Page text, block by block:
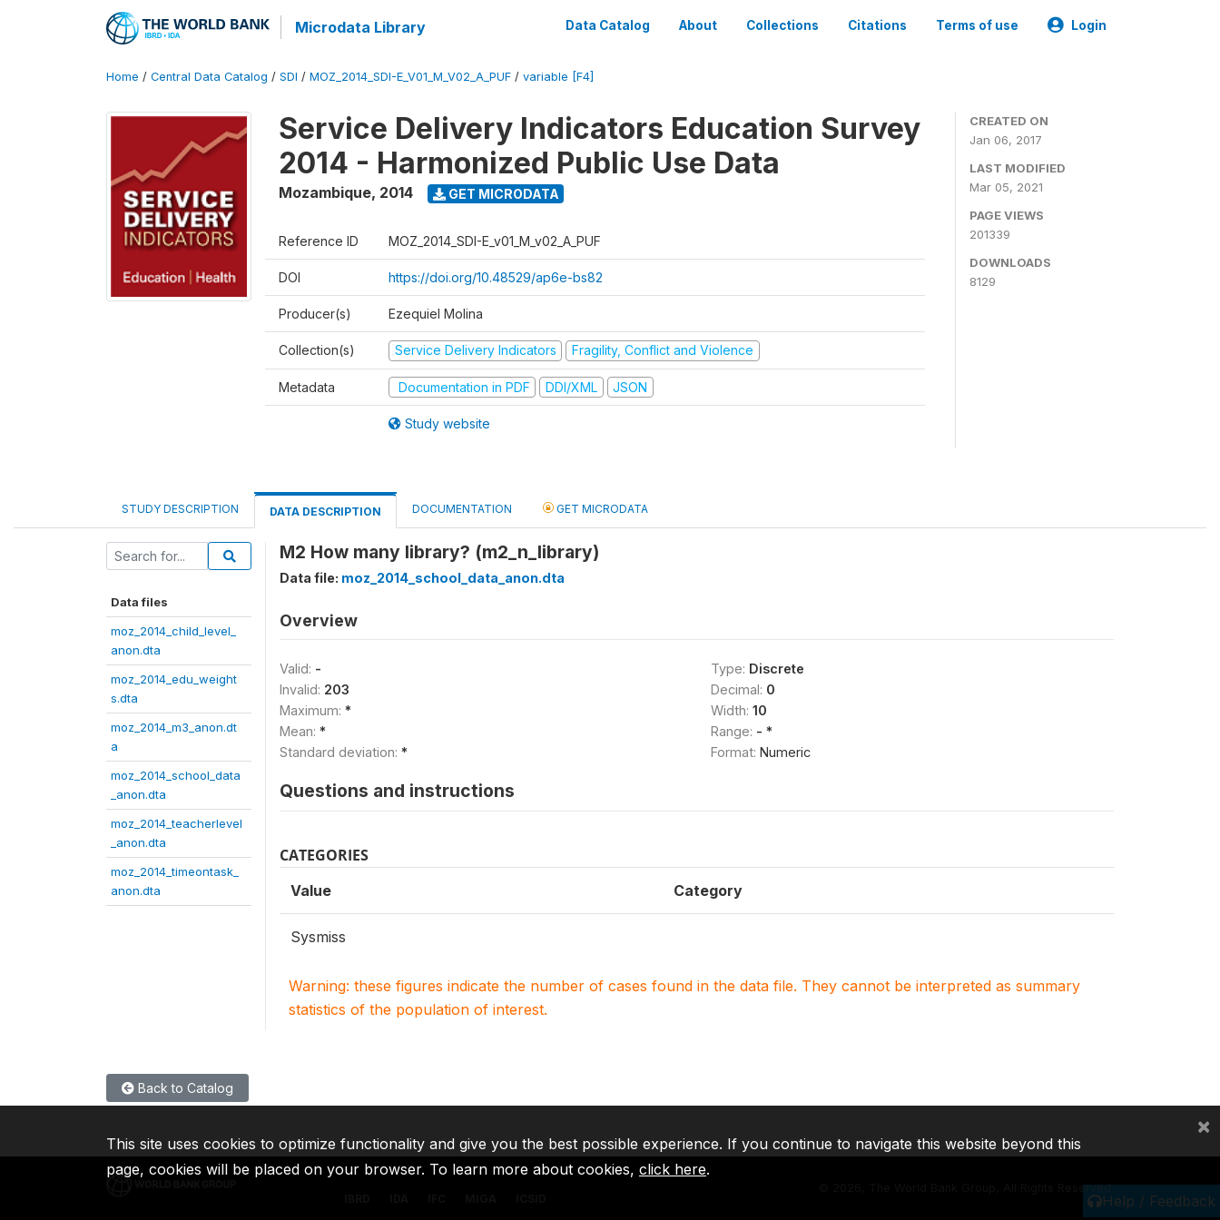
Microdata Library Data Catalog About Collections Citations Terms of use Login
Home / Central Data Catalog / SDI / MOZ_2014_SDI-E_V01_M_V02_A_PUF / variable [F4]
Service Delivery Indicators Education Survey
2014 - Harmonized Public Use Data
Mozambique, 2014 GET MICRODATA
Reference ID MOZ_2014_SDI-E_v01_M_v02_A_PUF
DOI https://doi.org/10.48529/ap6e-bs82
Producer(s) Ezequiel Molina
Collection(s) Service Delivery Indicators Fragility, Conflict and Violence
Metadata Documentation in PDF DDI/XML JSON
Study website
CREATED ON
Jan 06, 2017
LAST MODIFIED
Mar 05, 2021
PAGE VIEWS
201339
DOWNLOADS
8129
STUDY DESCRIPTION DATA DESCRIPTION DOCUMENTATION GET MICRODATA
Data files
moz_2014_child_level_
anon.dta
moz_2014_edu_weight
s.dta
moz_2014_m3_anon.dt
a
moz_2014_school_data
_anon.dta
moz_2014_teacherlevel
_anon.dta
moz_2014_timeontask_
anon.dta
M2 How many library? (m2_n_library)
Data file: moz_2014_school_data_anon.dta
Overview
Valid: -
Invalid: 203
Maximum: *
Mean: *
Standard deviation: *
Type: Discrete
Decimal: 0
Width: 10
Range: - *
Format: Numeric
Questions and instructions
CATEGORIES
Value Category
Sysmiss
Warning: these figures indicate the number of cases found in the data file. They cannot be interpreted as summary
statistics of the population of interest.
Back to Catalog
Help / Feedback
2026, The World Bank Group, All Rights Reserved.
This site uses cookies to optimize functionality and give you the best possible experience. If you continue to navigate this website beyond this
page, cookies will be placed on your browser. To learn more about cookies, click here.
×